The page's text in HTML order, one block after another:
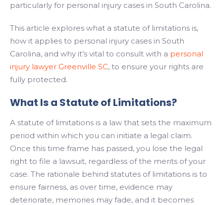
particularly for personal injury cases in South Carolina.
This article explores what a statute of limitations is,
how it applies to personal injury cases in South
Carolina, and why it’s vital to consult with a personal
injury lawyer Greenville SC, to ensure your rights are
fully protected.
What Is a Statute of Limitations?
A statute of limitations is a law that sets the maximum
period within which you can initiate a legal claim.
Once this time frame has passed, you lose the legal
right to file a lawsuit, regardless of the merits of your
case. The rationale behind statutes of limitations is to
ensure fairness, as over time, evidence may
deteriorate, memories may fade, and it becomes